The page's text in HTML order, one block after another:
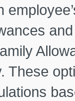
These